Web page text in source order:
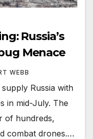
Russia’s
Menace
WEBB
Russia with
in mid-July. The
of hundreds,
combat drones.…